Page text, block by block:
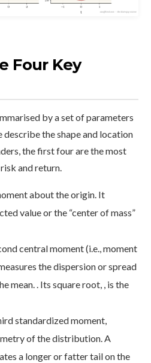
Four Key
by a set of parameters
describe the shape and location
the first four are the most
and return.
about the origin. It
value or the “center of mass”
central moment (i.e., moment
the dispersion or spread
mean. . Its square root, , is the
standardized moment,
of the distribution. A
a longer or fatter tail on the